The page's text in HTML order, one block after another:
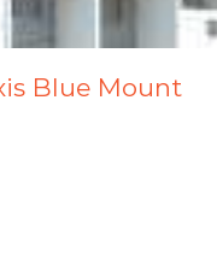
Blue Mount